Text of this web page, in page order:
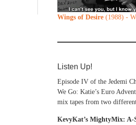
Wings of Desire (1988) -
Listen Up!
Episode IV of the Jedemi
We Go: Katie’s Euro
mix tapes from two
KevyKat’s MightyMix: A-